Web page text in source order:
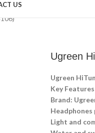
US
Ugreen
Ugreen
Key Features
Brand:
Light and